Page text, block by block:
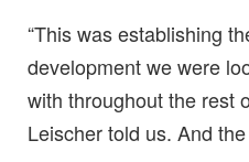
“This was establishing
development we were
with throughout the rest
Leischer told us. And